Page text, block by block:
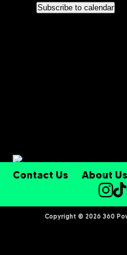
Subscribe to calendar
Contact Us About Us
Copyright © 2026 360